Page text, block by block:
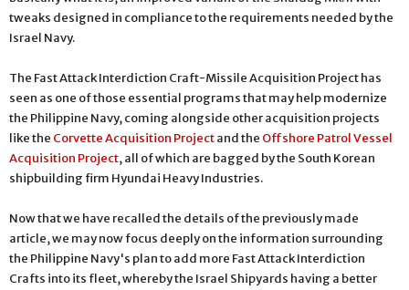
tweaks designed in compliance to the requirements needed by the
Israel Navy.
The Fast Attack Interdiction Craft-Missile Acquisition Project has
seen as one of those essential programs that may help modernize
the Philippine Navy, coming alongside other acquisition projects
like the Corvette Acquisition Projectand the Offshore Patrol Vessel
Acquisition Project, all of which are bagged by the South Korean
shipbuilding firm Hyundai Heavy Industries.
Now that we have recalled the details of the previously made
article, we may now focus deeply on the information surrounding
the Philippine Navy's plan to add more Fast Attack Interdiction
Crafts into its fleet, whereby the Israel Shipyards having a better